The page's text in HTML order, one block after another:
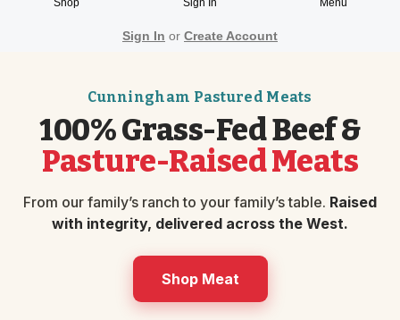
Sign In or Create Account
Cunningham Pastured Meats
100% Grass-Fed Beef &
Pasture-Raised Meats
From our family’s ranch to your family’s table. Raised
with integrity, delivered across the West.
Shop Meat